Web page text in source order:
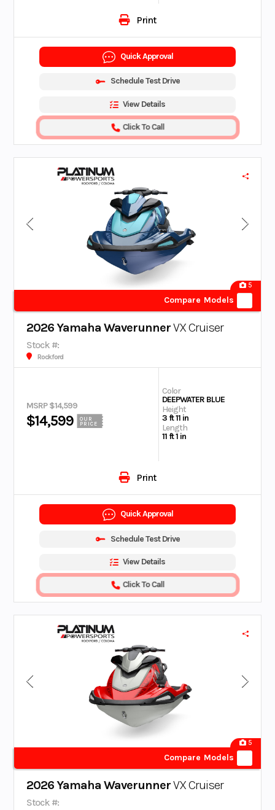
Print
Quick Approval
Schedule Test Drive
View Details
Click To Call
5
Compare Models
2026 Yamaha WaverunnerVX Cruiser
Stock #:
Rockford
MSRP $14,599
$14,599
OUR
PRICE
Color
DEEPWATER BLUE
Height
3 ft 11 in
Length
11 ft 1 in
Print
Quick Approval
Schedule Test Drive
View Details
Click To Call
5
Compare Models
2026 Yamaha WaverunnerVX Cruiser
Stock #: